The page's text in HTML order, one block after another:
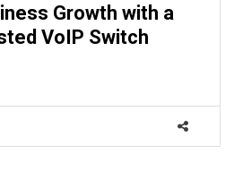
Growth with a
VoIP Switch